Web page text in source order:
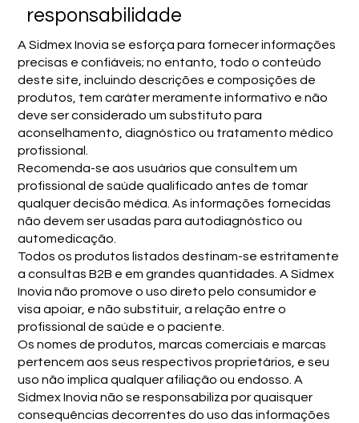
responsabilidade
A Sidmex Inovia se esforça para fornecer informações
precisas e confiáveis; no entanto, todo o conteúdo
deste site, incluindo descrições e composições de
produtos, tem caráter meramente informativo e não
deve ser considerado um substituto para
aconselhamento, diagnóstico ou tratamento médico
profissional.
Recomenda-se aos usuários que consultem um
profissional de saúde qualificado antes de tomar
qualquer decisão médica. As informações fornecidas
não devem ser usadas para autodiagnóstico ou
automedicação.
Todos os produtos listados destinam-se estritamente
a consultas B2B e em grandes quantidades. A Sidmex
Inovia não promove o uso direto pelo consumidor e
visa apoiar, e não substituir, a relação entre o
profissional de saúde e o paciente.
Os nomes de produtos, marcas comerciais e marcas
pertencem aos seus respectivos proprietários, e seu
uso não implica qualquer afiliação ou endosso. A
Sidmex Inovia não se responsabiliza por quaisquer
consequências decorrentes do uso das informações